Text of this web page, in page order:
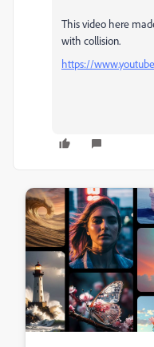
This video here
with collision.
https://